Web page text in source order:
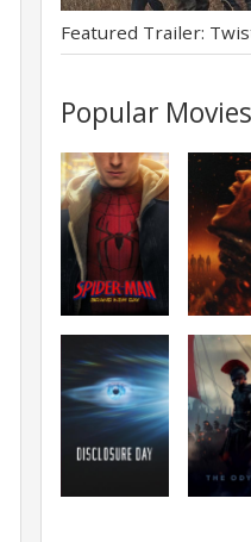
Featured Trailer:
Popular Movies